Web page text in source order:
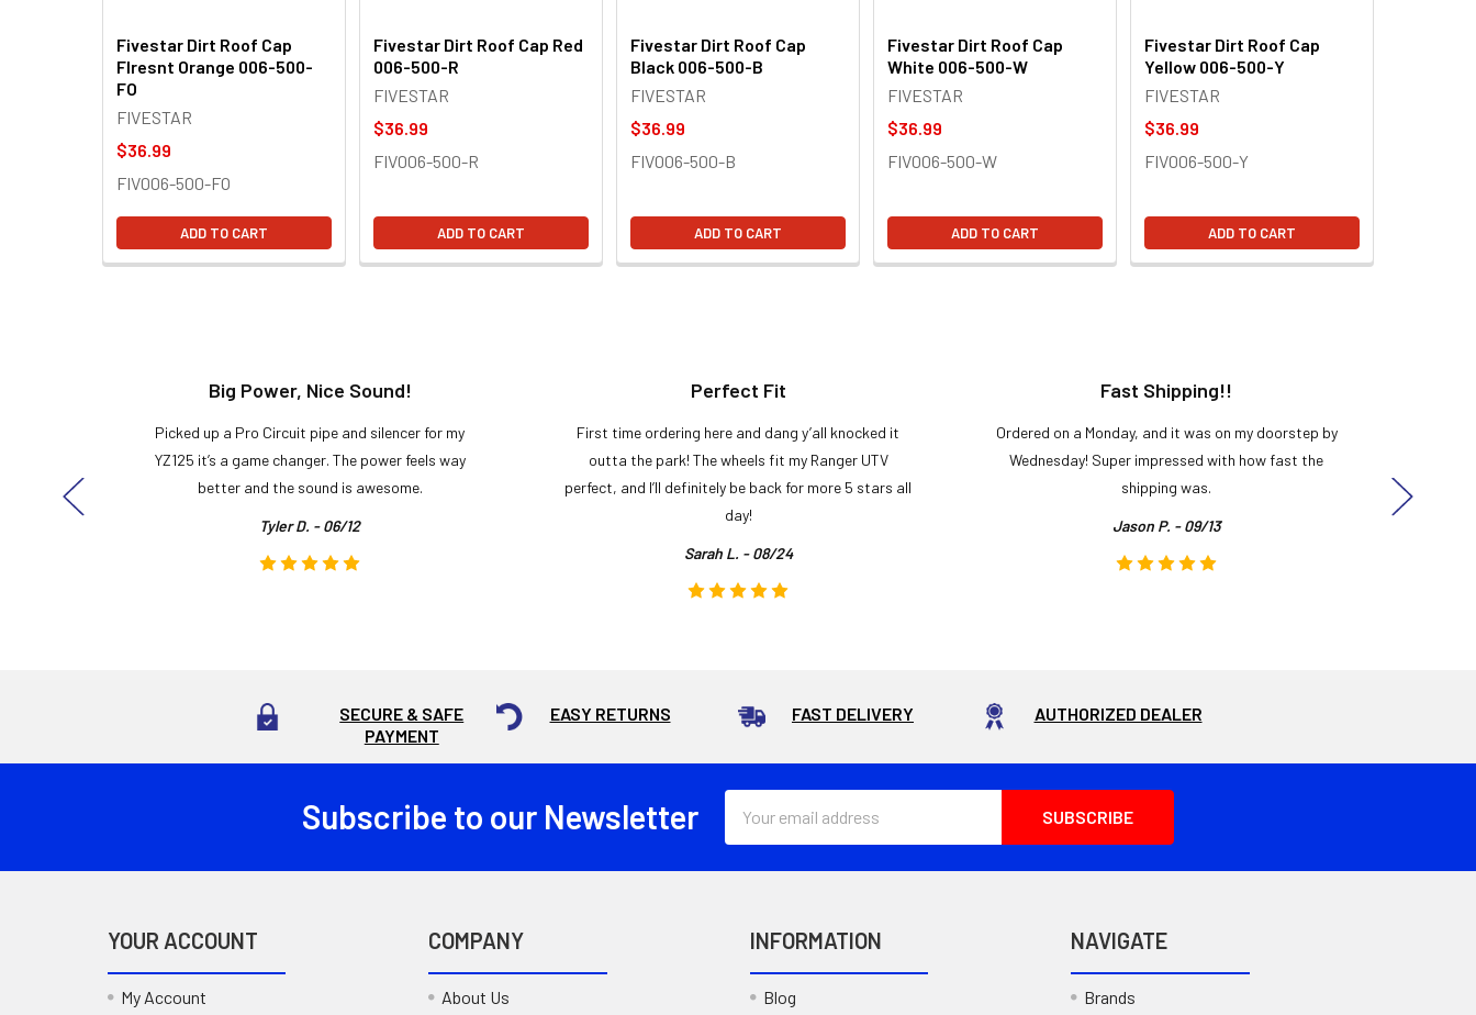
Fivestar Dirt Roof Cap
Flresnt Orange 006-500-
FO
FIVESTAR
$36.99
FIV006-500-FO
ADD TO CART
Fivestar Dirt Roof Cap Red
006-500-R
FIVESTAR
$36.99
FIV006-500-R
ADD TO CART
Fivestar Dirt Roof Cap
Black 006-500-B
FIVESTAR
$36.99
FIV006-500-B
ADD TO CART
Fivestar Dirt Roof Cap
White 006-500-W
FIVESTAR
$36.99
FIV006-500-W
ADD TO CART
Fivestar Dirt Roof Cap
Yellow 006-500-Y
FIVESTAR
$36.99
FIV006-500-Y
ADD TO CART
Big Power, Nice Sound!
Picked up a Pro Circuit pipe and silencer for my
YZ125 it’s a game changer. The power feels way
better and the sound is awesome.
Tyler D. - 06/12
Perfect Fit
First time ordering here and dang y’all knocked it
outta the park! The wheels fit my Ranger UTV
perfect, and I’ll definitely be back for more 5 stars all
day!
Sarah L. - 08/24
Fast Shipping!!
Ordered on a Monday, and it was on my doorstep by
Wednesday! Super impressed with how fast the
shipping was.
Jason P. - 09/13
SECURE & SAFE
PAYMENT
EASY RETURNS FAST DELIVERY AUTHORIZED DEALER
Subscribe to our Newsletter
Address
YOUR ACCOUNT
My Account
COMPANY
About Us
INFORMATION
Blog
NAVIGATE
Brands